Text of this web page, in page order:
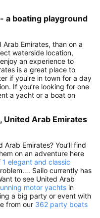
a boating playground
Emirates, than on a
waterside location,
an experience to
is a great place to
if you’re in town for a day
If you’re looking for one
a yacht or a boat on
United Arab Emirates
Emirates? You’ll find
on an adventure here
1 elegant and classic
Sailo currently has
to see United Arab
motor yachts in
a big party or event with
from our 362 party boats